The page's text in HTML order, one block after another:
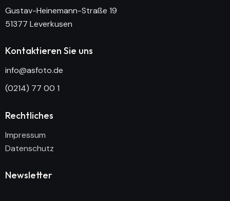
Gustav-Heinemann-Straße 19
51377 Leverkusen
Kontaktieren Sie uns
info@asfoto.de
(0214) 77 00 1
Rechtliches
Impressum
Datenschutz
Newsletter